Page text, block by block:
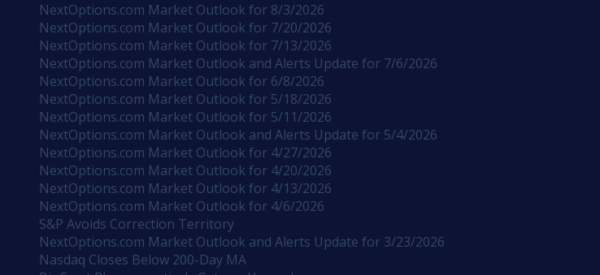
NextOptions.com Market Outlook for 8/3/2026
NextOptions.com Market Outlook for 7/20/2026
NextOptions.com Market Outlook for 7/13/2026
NextOptions.com Market Outlook and Alerts Update for 7/6/2026
NextOptions.com Market Outlook for 6/8/2026
NextOptions.com Market Outlook for 5/18/2026
NextOptions.com Market Outlook for 5/11/2026
NextOptions.com Market Outlook and Alerts Update for 5/4/2026
NextOptions.com Market Outlook for 4/27/2026
NextOptions.com Market Outlook for 4/20/2026
NextOptions.com Market Outlook for 4/13/2026
NextOptions.com Market Outlook for 4/6/2026
S&P Avoids Correction Territory
NextOptions.com Market Outlook and Alerts Update for 3/23/2026
Nasdaq Closes Below 200-Day MA